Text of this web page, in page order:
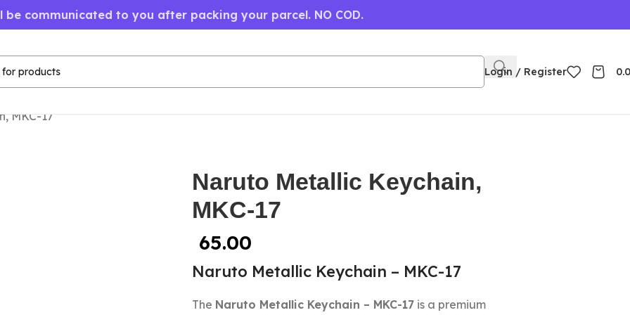
be communicated to you after packing your parcel. NO COD.
Login / Register
MKC-17
Naruto Metallic Keychain,
MKC-17
65.00
Naruto Metallic Keychain – MKC-17
The Naruto Metallic Keychain – MKC-17 is a premium